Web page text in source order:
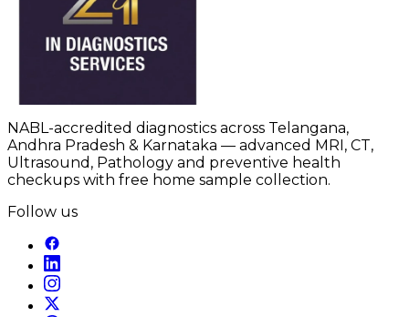
NABL-accredited diagnostics across Telangana,
Andhra Pradesh & Karnataka — advanced MRI, CT,
Ultrasound, Pathology and preventive health
checkups with free home sample collection.
Follow us